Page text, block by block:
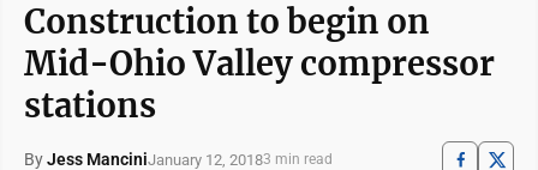
Construction to begin on
Mid-Ohio Valley compressor
stations
ByJess ManciniJanuary 12, 20183 min read